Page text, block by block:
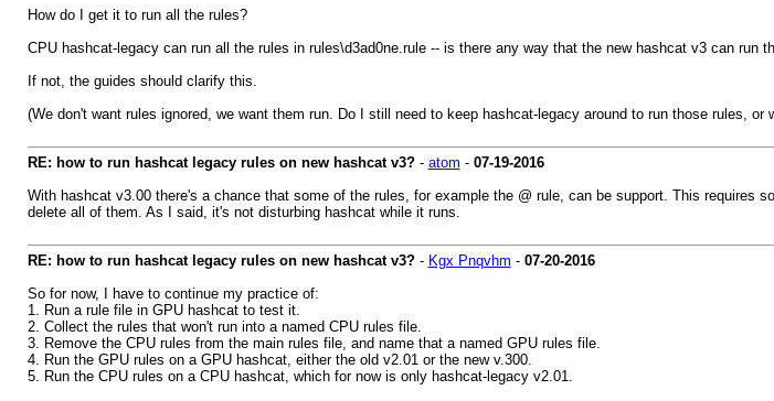
How do I get it to run all the rules?
CPU hashcat-legacy can run all the rules in rules\d3ad0ne.rule -- is there any way that the new hashcat v3 can run
If not, the guides should clarify this.
(We don't want rules ignored, we want them run. Do I still need to keep hashcat-legacy around to run those rules,
RE: how to run hashcat legacy rules on new hashcat v3?- atom - 07-19-2016
With hashcat v3.00 there's a chance that some of the rules, for example the @ rule, can be support. This
delete all of them. As I said, it's not disturbing hashcat while it runs.
RE: how to run hashcat legacy rules on new hashcat v3?- Kgx Pnqvhm - 07-20-2016
So for now, I have to continue my practice of:
1. Run a rule file in GPU hashcat to test it.
2. Collect the rules that won't run into a named CPU rules file.
3. Remove the CPU rules from the main rules file, and name that a named GPU rules file.
4. Run the GPU rules on a GPU hashcat, either the old v2.01 or the new v.300.
5. Run the CPU rules on a CPU hashcat, which for now is only hashcat-legacy v2.01.